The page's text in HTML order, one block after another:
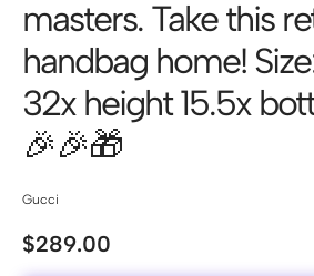
masters. Take this
handbag home!
32x height 15.5x
🎉🎉🎁
Gucci
$289.00